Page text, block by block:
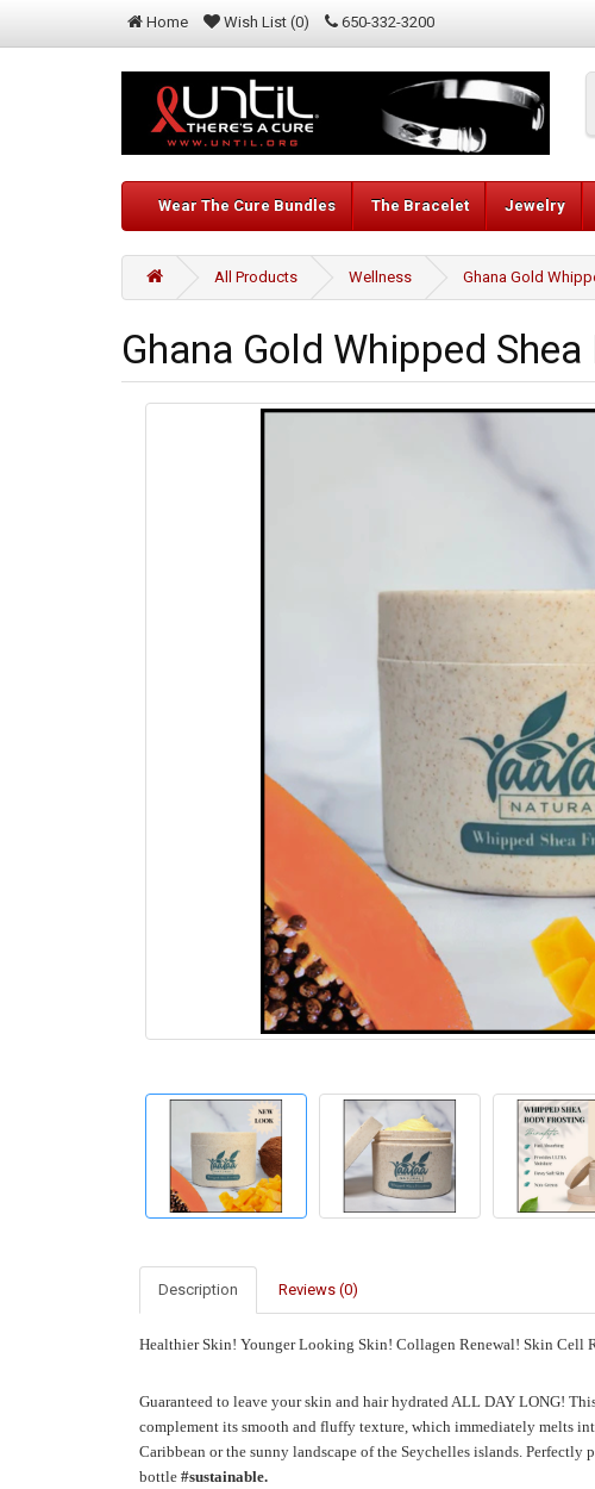
Home Wish List (0) 650-332-3200
Wear The Cure Bundles The Bracelet Jewelry
All Products Wellness Ghana Gold
Ghana Gold Whipped
Description Reviews (0)
Healthier Skin! Younger Looking Skin! Collagen Renewal! Skin Cell
Guaranteed to leave your skin and hair hydrated ALL DAY LONG!
complement its smooth and fluffy texture, which immediately melts
Caribbean or the sunny landscape of the Seychelles islands. Perfectly
bottle #sustainable.